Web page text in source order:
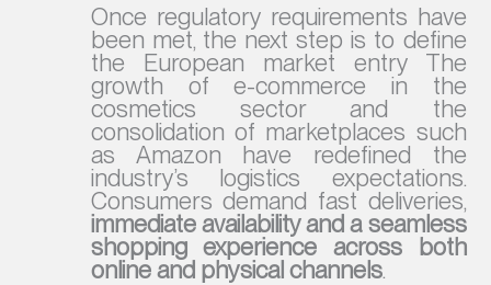
Once regulatory requirements have
been met, the next step is to define
the European market entry The
growth of e-commerce in the
cosmetics sector and the
consolidation of marketplaces such
as Amazon have redefined the
industry’s logistics expectations.
Consumers demand fast deliveries,
immediate availability and a seamless
shopping experience across both
online and physical channels.